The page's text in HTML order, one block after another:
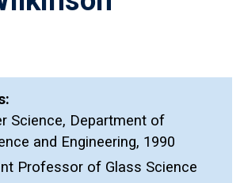
Science, Department of
and Engineering, 1990
Professor of Glass Science